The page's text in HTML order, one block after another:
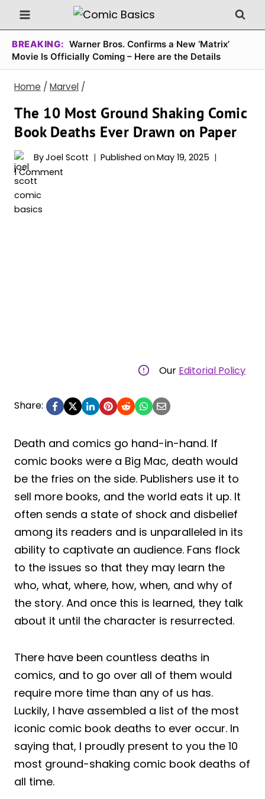
Skip
to
content
BREAKING: Warner Bros. Confirms a New ‘Matrix’
Movie Is Officially Coming – Here are the Details
Home / Marvel /
The 10 Most Ground Shaking Comic
Book Deaths Ever Drawn on Paper
ByJoel Scott Published on May 19, 2025
1 Comment
Our Editorial Policy
Share:
Death and comics go hand-in-hand. If
comic books were a Big Mac, death would
be the fries on the side. Publishers use it to
sell more books, and the world eats it up. It
often sends a state of shock and disbelief
among its readers and is unparalleled in its
ability to captivate an audience. Fans flock
to the issues so that they may learn the
who, what, where, how, when, and why of
the story. And once this is learned, they talk
about it until the character is resurrected.
There have been countless deaths in
comics, and to go over all of them would
require more time than any of us has.
Luckily, I have assembled a list of the most
iconic comic book deaths to ever occur. In
saying that, I proudly present to you the 10
most ground-shaking comic book deaths of
all time.